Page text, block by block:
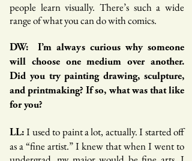
people learn visually. There’s such a wide
range of what you can do with comics.
DW: I’m always curious why someone
will choose one medium over another.
Did you try painting drawing, sculpture,
and printmaking? If so, what was that like
for you?
LL:I used to paint a lot, actually. I started off
as a “fine artist.” I knew that when I went to